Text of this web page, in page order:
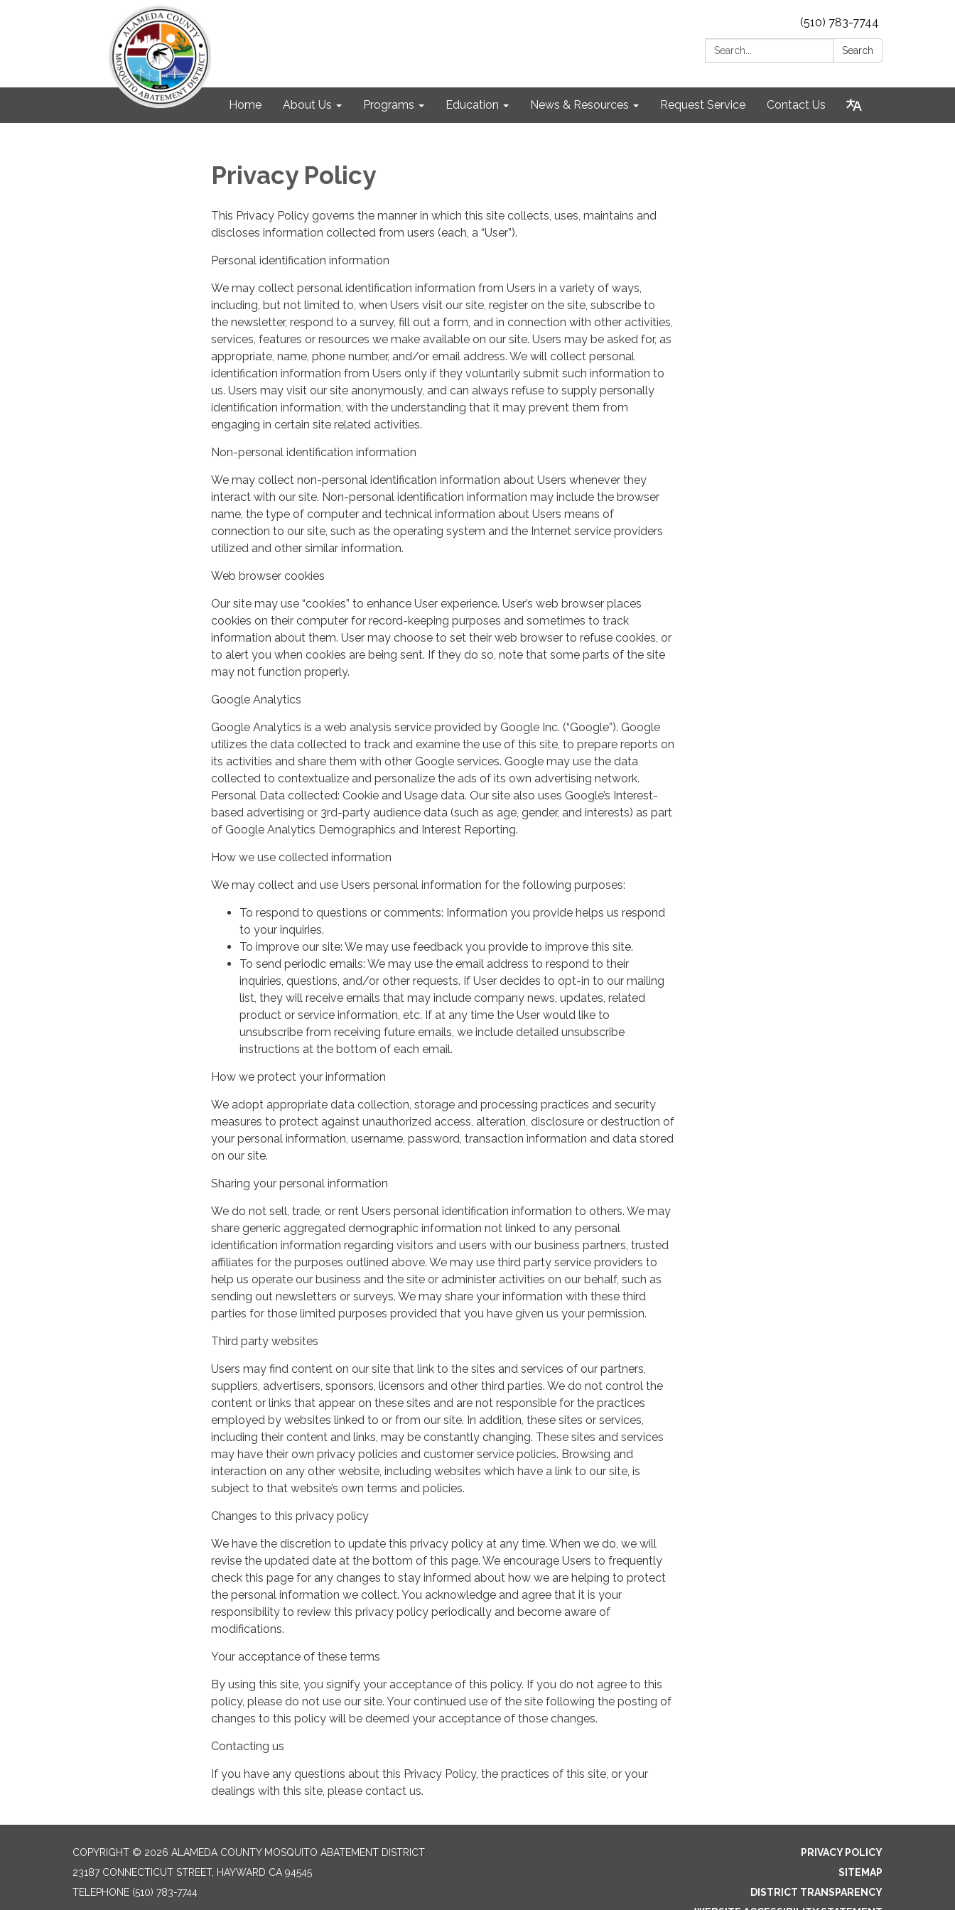
(510) 783-7744
Search:
Search
Home About Us Programs Education News & Resources Request Service Contact Us
Privacy Policy
This Privacy Policy governs the manner in which this site collects, uses, maintains and
discloses information collected from users (each, a “User”).
Personal identification information
We may collect personal identification information from Users in a variety of ways,
including, but not limited to, when Users visit our site, register on the site, subscribe to
the newsletter, respond to a survey, fill out a form, and in connection with other activities,
services, features or resources we make available on our site. Users may be asked for, as
appropriate, name, phone number, and/or email address. We will collect personal
identification information from Users only if they voluntarily submit such information to
us. Users may visit our site anonymously, and can always refuse to supply personally
identification information, with the understanding that it may prevent them from
engaging in certain site related activities.
Non-personal identification information
We may collect non-personal identification information about Users whenever they
interact with our site. Non-personal identification information may include the browser
name, the type of computer and technical information about Users means of
connection to our site, such as the operating system and the Internet service providers
utilized and other similar information.
Web browser cookies
Our site may use “cookies” to enhance User experience. User’s web browser places
cookies on their computer for record-keeping purposes and sometimes to track
information about them. User may choose to set their web browser to refuse cookies, or
to alert you when cookies are being sent. If they do so, note that some parts of the site
may not function properly.
Google Analytics
Google Analytics is a web analysis service provided by Google Inc. (“Google”). Google
utilizes the data collected to track and examine the use of this site, to prepare reports on
its activities and share them with other Google services. Google may use the data
collected to contextualize and personalize the ads of its own advertising network.
Personal Data collected: Cookie and Usage data. Our site also uses Google’s Interest-
based advertising or 3rd-party audience data (such as age, gender, and interests) as part
of Google Analytics Demographics and Interest Reporting.
How we use collected information
We may collect and use Users personal information for the following purposes:
To respond to questions or comments: Information you provide helps us respond
to your inquiries.
To improve our site: We may use feedback you provide to improve this site.
To send periodic emails: We may use the email address to respond to their
inquiries, questions, and/or other requests. If User decides to opt-in to our mailing
list, they will receive emails that may include company news, updates, related
product or service information, etc. If at any time the User would like to
unsubscribe from receiving future emails, we include detailed unsubscribe
instructions at the bottom of each email.
How we protect your information
We adopt appropriate data collection, storage and processing practices and security
measures to protect against unauthorized access, alteration, disclosure or destruction of
your personal information, username, password, transaction information and data stored
on our site.
Sharing your personal information
We do not sell, trade, or rent Users personal identification information to others. We may
share generic aggregated demographic information not linked to any personal
identification information regarding visitors and users with our business partners, trusted
affiliates for the purposes outlined above. We may use third party service providers to
help us operate our business and the site or administer activities on our behalf, such as
sending out newsletters or surveys. We may share your information with these third
parties for those limited purposes provided that you have given us your permission.
Third party websites
Users may find content on our site that link to the sites and services of our partners,
suppliers, advertisers, sponsors, licensors and other third parties. We do not control the
content or links that appear on these sites and are not responsible for the practices
employed by websites linked to or from our site. In addition, these sites or services,
including their content and links, may be constantly changing. These sites and services
may have their own privacy policies and customer service policies. Browsing and
interaction on any other website, including websites which have a link to our site, is
subject to that website’s own terms and policies.
Changes to this privacy policy
We have the discretion to update this privacy policy at any time. When we do, we will
revise the updated date at the bottom of this page. We encourage Users to frequently
check this page for any changes to stay informed about how we are helping to protect
the personal information we collect. You acknowledge and agree that it is your
responsibility to review this privacy policy periodically and become aware of
modifications.
Your acceptance of these terms
By using this site, you signify your acceptance of this policy. If you do not agree to this
policy, please do not use our site. Your continued use of the site following the posting of
changes to this policy will be deemed your acceptance of those changes.
Contacting us
If you have any questions about this Privacy Policy, the practices of this site, or your
dealings with this site, please contact us.
COPYRIGHT © 2026 ALAMEDA COUNTY MOSQUITO ABATEMENT DISTRICT
23187 CONNECTICUT STREET, HAYWARD CA 94545
TELEPHONE (510) 783-7744
PRIVACY POLICY
SITEMAP
DISTRICT TRANSPARENCY